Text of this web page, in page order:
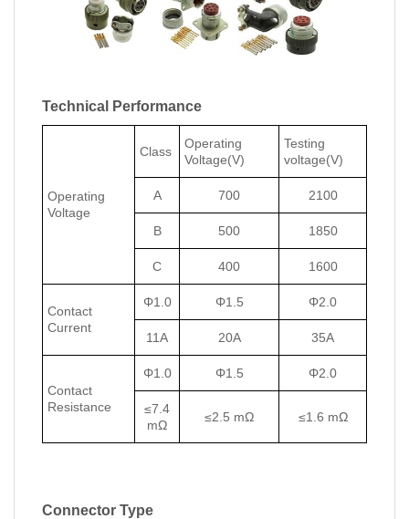
Technical Performance
Operating
Voltage
Class
Operating
Voltage(V)
Testing
voltage(V)
A 700 2100
B 500 1850
C 400 1600
Contact
Current
Φ1.0 Φ1.5 Φ2.0
11A 20A 35A
Contact
Resistance
Φ1.0 Φ1.5 Φ2.0
≤7.4
mΩ
≤2.5 mΩ ≤1.6 mΩ
Connector Type